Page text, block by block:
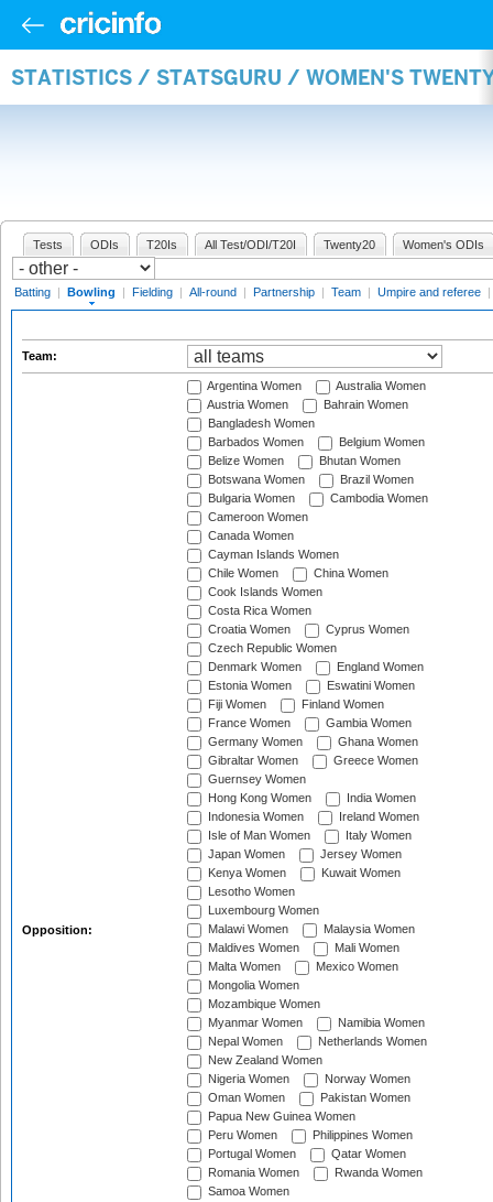
STATISTICS / STATSGURU / WOMEN'S
Tests ODIs T20Is All Test/ODI/T20I Twenty20 Women's ODIs
Batting | Bowling | Fielding | All-round | Partnership | Team | Umpire and referee |
Team:
Opposition:
Argentina Women
Australia Women
Austria Women
Bahrain Women
Bangladesh Women
Barbados Women
Belgium Women
Belize Women
Bhutan Women
Botswana Women
Brazil Women
Bulgaria Women
Cambodia Women
Cameroon Women
Canada Women
Cayman Islands Women
Chile Women
China Women
Cook Islands Women
Costa Rica Women
Croatia Women
Cyprus Women
Czech Republic Women
Denmark Women
England Women
Estonia Women
Eswatini Women
Fiji Women
Finland Women
France Women
Gambia Women
Germany Women
Ghana Women
Gibraltar Women
Greece Women
Guernsey Women
Hong Kong Women
India Women
Indonesia Women
Ireland Women
Isle of Man Women
Italy Women
Japan Women
Jersey Women
Kenya Women
Kuwait Women
Lesotho Women
Luxembourg Women
Malawi Women
Malaysia Women
Maldives Women
Mali Women
Malta Women
Mexico Women
Mongolia Women
Mozambique Women
Myanmar Women
Namibia Women
Nepal Women
Netherlands Women
New Zealand Women
Nigeria Women
Norway Women
Oman Women
Pakistan Women
Papua New Guinea Women
Peru Women
Philippines Women
Portugal Women
Qatar Women
Romania Women
Rwanda Women
Samoa Women